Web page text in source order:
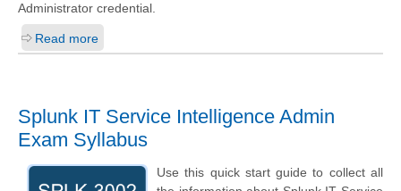
Administrator credential.
Read more
Splunk IT Service Intelligence Admin
Exam Syllabus
Use this quick start guide to collect all